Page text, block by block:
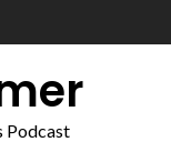
Podcast